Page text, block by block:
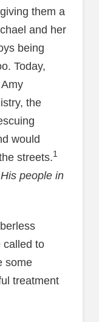
them a
and her
being
Today,
the
would
streets.1
people in
called to
some
treatment